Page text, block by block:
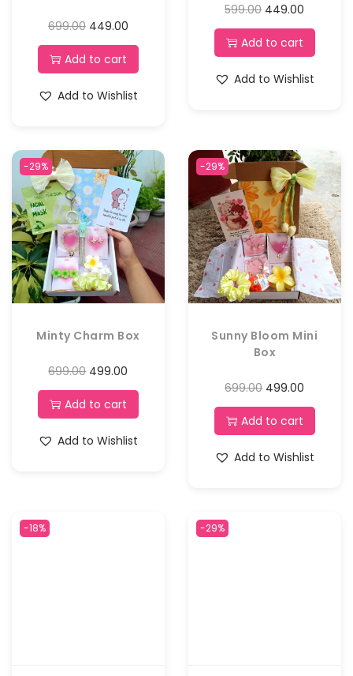
699.00 449.00
Add to cart
Add to Wishlist
599.00 449.00
Add to cart
Add to Wishlist
-29%
Minty Charm Box
699.00 499.00
Add to cart
Add to Wishlist
-29%
Sunny Bloom Mini
Box
699.00 499.00
Add to cart
Add to Wishlist
-18% -29%